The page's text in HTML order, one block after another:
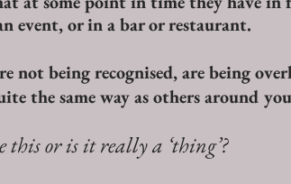
event, or in a bar or restaurant.
not being recognised, are being
the same way as others around
or is it really a ‘thing’?